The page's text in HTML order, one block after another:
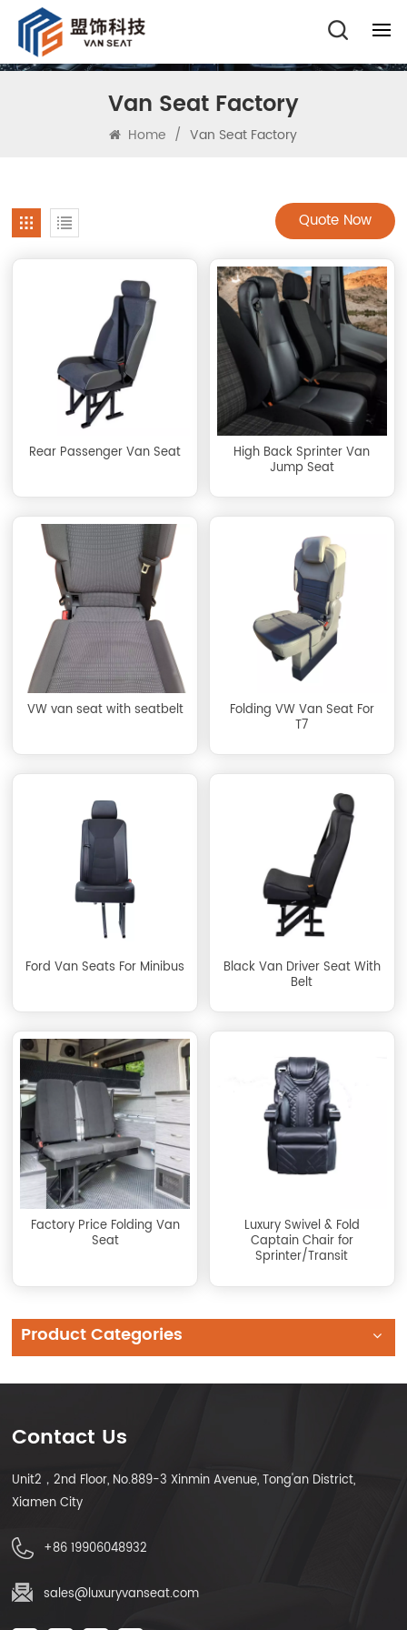
Van Seat Factory
Home / Van Seat Factory
Quote Now
Rear Passenger Van Seat
High Back Sprinter Van
Jump Seat
VW van seat with seatbelt
Folding VW Van Seat For
T7
Ford Van Seats For Minibus
Black Van Driver Seat With
Belt
Factory Price Folding Van
Seat
Luxury Swivel & Fold
Captain Chair for
Sprinter/Transit
Product Categories
Contact Us
Unit2，2nd Floor, No.889-3 Xinmin Avenue, Tong'an District,
Xiamen City
+86 19906048932
sales@luxuryvanseat.com